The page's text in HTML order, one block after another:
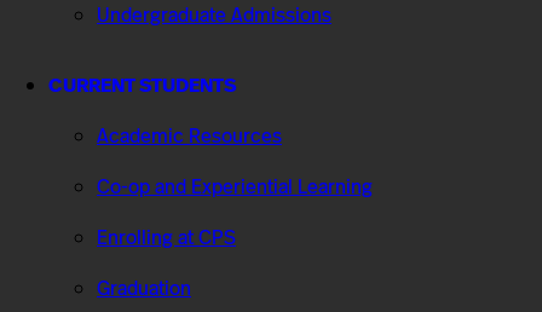
Undergraduate Admissions
CURRENT STUDENTS
Academic Resources
Co-op and Experiential Learning
Enrolling at CPS
Graduation